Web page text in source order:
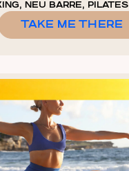
NEU BARRE,
TAKE ME THERE